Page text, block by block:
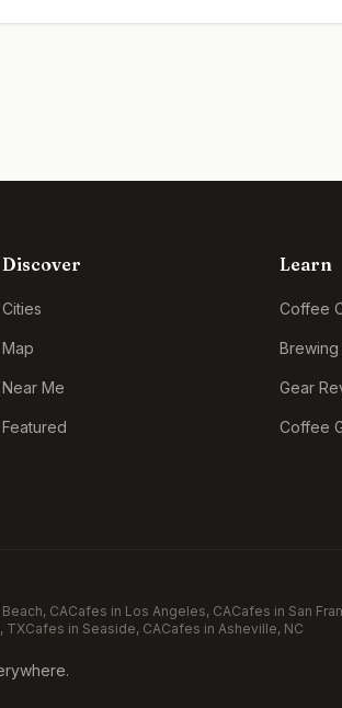
Discover
Cities
Map
Near Me
Featured
Learn
Coffee
Brewing
Gear
Coffee
, CACafes in Los Angeles, CACafes in San
, TXCafes in Seaside, CACafes in Asheville, NC